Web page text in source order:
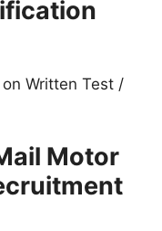
Written Test /
Motor